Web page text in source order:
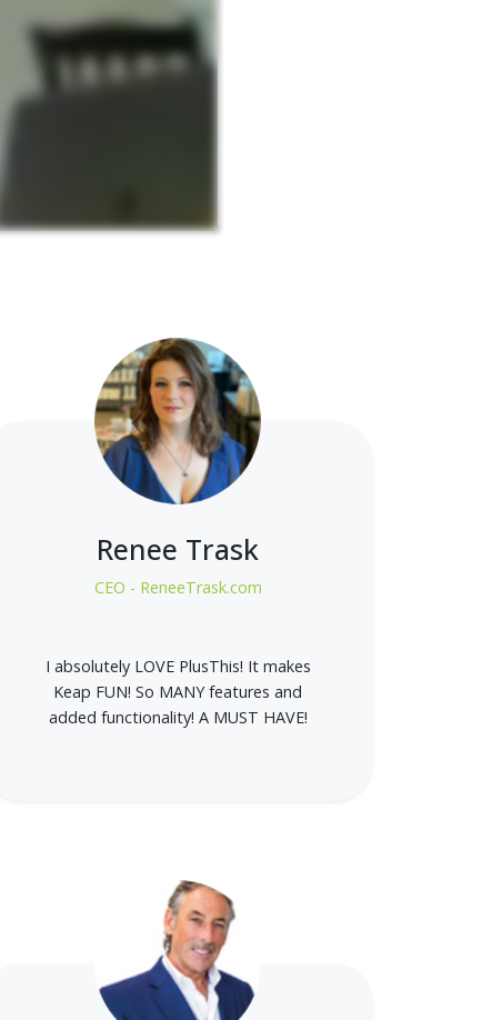
Renee Trask
CEO - ReneeTrask.com
I absolutely LOVE PlusThis! It makes
Keap FUN! So MANY features and
added functionality! A MUST HAVE!